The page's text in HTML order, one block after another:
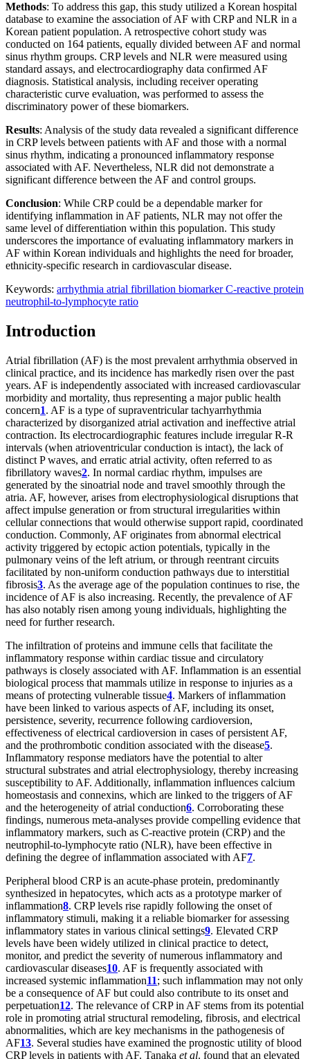
Methods: To address this gap, this study utilized a Korean hospital
database to examine the association of AF with CRP and NLR in a
Korean patient population. A retrospective cohort study was
conducted on 164 patients, equally divided between AF and normal
sinus rhythm groups. CRP levels and NLR were measured using
standard assays, and electrocardiography data confirmed AF
diagnosis. Statistical analysis, including receiver operating
characteristic curve evaluation, was performed to assess the
discriminatory power of these biomarkers.
Results: Analysis of the study data revealed a significant difference
in CRP levels between patients with AF and those with a normal
sinus rhythm, indicating a pronounced inflammatory response
associated with AF. Nevertheless, NLR did not demonstrate a
significant difference between the AF and control groups.
Conclusion: While CRP could be a dependable marker for
identifying inflammation in AF patients, NLR may not offer the
same level of differentiation within this population. This study
underscores the importance of evaluating inflammatory markers in
AF within Korean individuals and highlights the need for broader,
ethnicity-specific research in cardiovascular disease.
Keywords: arrhythmia atrial fibrillation biomarkerC-reactive protein
neutrophil-to-lymphocyte ratio
Introduction
Atrial fibrillation (AF) is the most prevalent arrhythmia observed in
clinical practice, and its incidence has markedly risen over the past
years. AF is independently associated with increased cardiovascular
morbidity and mortality, thus representing a major public health
concern1. AF is a type of supraventricular tachyarrhythmia
characterized by disorganized atrial activation and ineffective atrial
contraction. Its electrocardiographic features include irregular R-R
intervals (when atrioventricular conduction is intact), the lack of
distinct P waves, and erratic atrial activity, often referred to as
fibrillatory waves2. In normal cardiac rhythm, impulses are
generated by the sinoatrial node and travel smoothly through the
atria. AF, however, arises from electrophysiological disruptions that
affect impulse generation or from structural irregularities within
cellular connections that would otherwise support rapid, coordinated
conduction. Commonly, AF originates from abnormal electrical
activity triggered by ectopic action potentials, typically in the
pulmonary veins of the left atrium, or through reentrant circuits
facilitated by non-uniform conduction pathways due to interstitial
fibrosis3. As the average age of the population continues to rise, the
incidence of AF is also increasing. Recently, the prevalence of AF
has also notably risen among young individuals, highlighting the
need for further research.
The infiltration of proteins and immune cells that facilitate the
inflammatory response within cardiac tissue and circulatory
pathways is closely associated with AF. Inflammation is an essential
biological process that mammals utilize in response to injuries as a
means of protecting vulnerable tissue4. Markers of inflammation
have been linked to various aspects of AF, including its onset,
persistence, severity, recurrence following cardioversion,
effectiveness of electrical cardioversion in cases of persistent AF,
and the prothrombotic condition associated with the disease5.
Inflammatory response mediators have the potential to alter
structural substrates and atrial electrophysiology, thereby increasing
susceptibility to AF. Additionally, inflammation influences calcium
homeostasis and connexins, which are linked to the triggers of AF
and the heterogeneity of atrial conduction6. Corroborating these
findings, numerous meta-analyses provide compelling evidence that
inflammatory markers, such as C-reactive protein (CRP) and the
neutrophil-to-lymphocyte ratio (NLR), have been effective in
defining the degree of inflammation associated with AF7.
Peripheral blood CRP is an acute-phase protein, predominantly
synthesized in hepatocytes, which acts as a prototype marker of
inflammation8. CRP levels rise rapidly following the onset of
inflammatory stimuli, making it a reliable biomarker for assessing
inflammatory states in various clinical settings9. Elevated CRP
levels have been widely utilized in clinical practice to detect,
monitor, and predict the severity of numerous inflammatory and
cardiovascular diseases10. AF is frequently associated with
increased systemic inflammation11; such inflammation may not only
be a consequence of AF but could also contribute to its onset and
perpetuation12. The relevance of CRP in AF stems from its potential
role in promoting atrial structural remodeling, fibrosis, and electrical
abnormalities, which are key mechanisms in the pathogenesis of
AF13. Several studies have examined the prognostic utility of blood
CRP levels in patients with AF. Tanaka et al. found that an elevated